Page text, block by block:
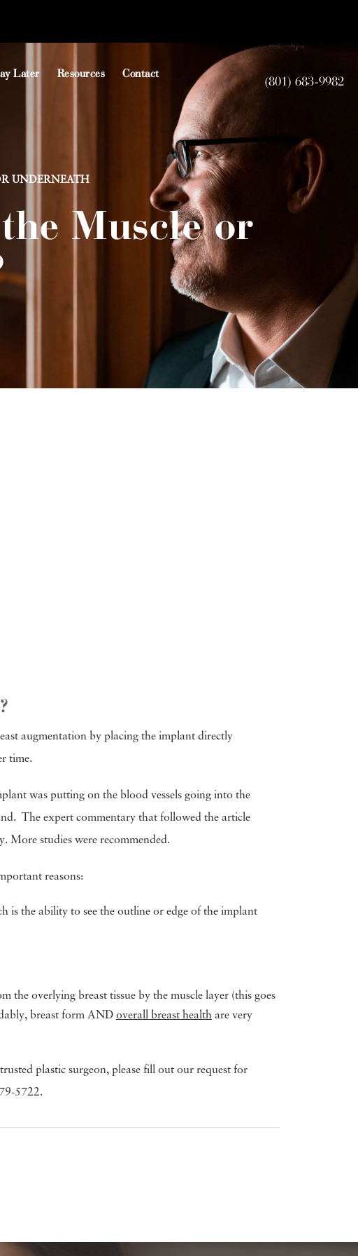
Later Resources Contact (801) 683-9982
UNDERNEATH
Muscle or
augmentation by placing the implant directly
time.
was putting on the blood vessels going into the
The expert commentary that followed the article
More studies were recommended.
reasons:
is the ability to see the outline or edge of the implant
the overlying breast tissue by the muscle layer (this goes
breast form AND overall breast health are very
plastic surgeon, please fill out our request for
5722.